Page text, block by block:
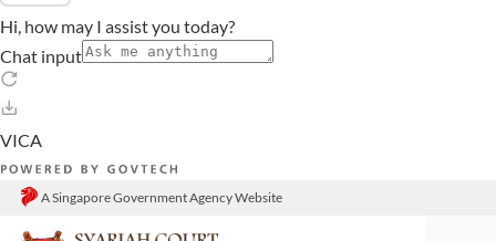
A Singapore Government Agency Website